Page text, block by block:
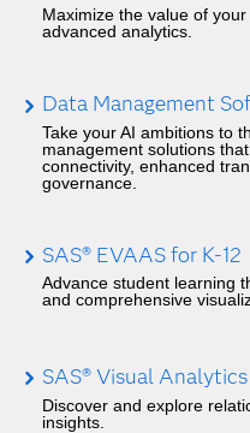
Maximize the value of
advanced analytics.
Data Management
Take your AI ambitions to
management solutions
connectivity, enhanced
governance.
SAS® EVAAS for K-12
Advance student learning
and comprehensive
SAS® Visual Analytics
Discover and explore
insights.